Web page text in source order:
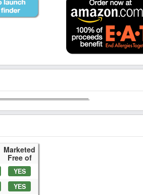
Marketed
Free of
YES
YES